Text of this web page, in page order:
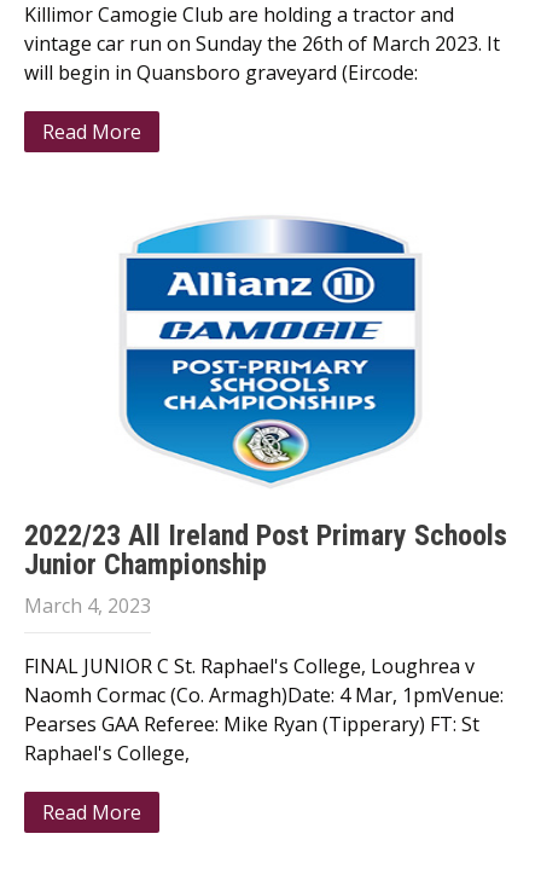
Killimor Camogie Club are holding a tractor and
vintage car run on Sunday the 26th of March 2023. It
will begin in Quansboro graveyard (Eircode:
Read More
2022/23 All Ireland Post Primary Schools
Junior Championship
March 4, 2023
FINAL JUNIOR C St. Raphael's College, Loughrea v
Naomh Cormac (Co. Armagh)Date: 4 Mar, 1pmVenue:
Pearses GAA Referee: Mike Ryan (Tipperary) FT: St
Raphael's College,
Read More